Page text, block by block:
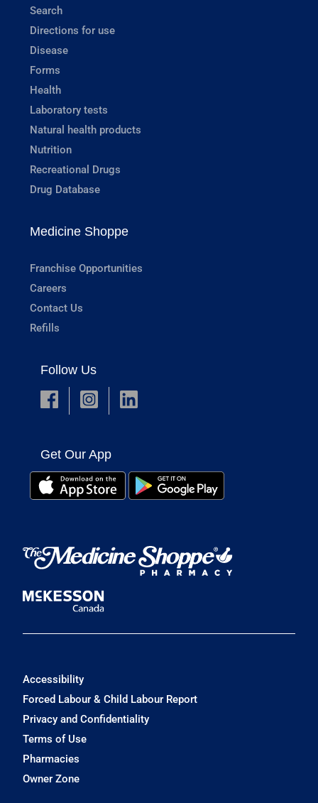
Search
Directions for use
Disease
Forms
Health
Laboratory tests
Natural health products
Nutrition
Recreational Drugs
Drug Database
Medicine Shoppe
Franchise Opportunities
Careers
Contact Us
Refills
Follow Us
Get Our App
Accessibility
Forced Labour & Child Labour Report
Privacy and Confidentiality
Terms of Use
Pharmacies
Owner Zone